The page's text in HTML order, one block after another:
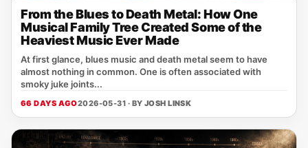
From the Blues to Death Metal: How One
Musical Family Tree Created Some of the
Heaviest Music Ever Made
At first glance, blues music and death metal seem to have
almost nothing in common. One is often associated with
smoky juke joints...
66 DAYS AGO2026-05-31 · BY JOSH LINSK